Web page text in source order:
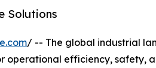
Solutions
/ -- The global industrial
operational efficiency, safety,